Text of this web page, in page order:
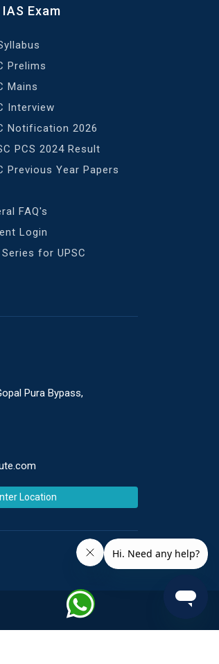
Exam
Prelims
Mains
Interview
Notification 2026
PCS 2024 Result
Previous Year Papers
FAQ's
Login
for UPSC
Pura Bypass,
Location